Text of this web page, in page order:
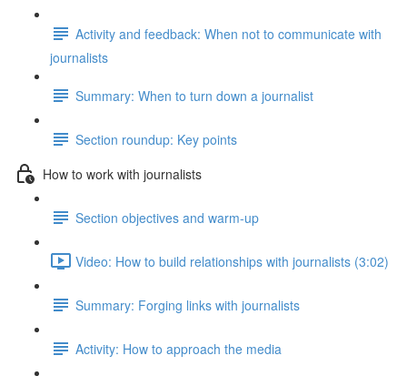
Activity and feedback: When not to communicate with
journalists
Summary: When to turn down a journalist
Section roundup: Key points
How to work with journalists
Section objectives and warm-up
Video: How to build relationships with journalists (3:02)
Summary: Forging links with journalists
Activity: How to approach the media